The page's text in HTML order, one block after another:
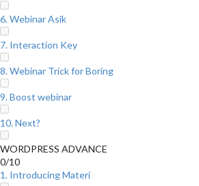
6. Webinar Asik
7. Interaction Key
8. Webinar Trick for Boring
9. Boost webinar
10. Next?
WORDPRESS ADVANCE
0/10
1. Introducing Materi